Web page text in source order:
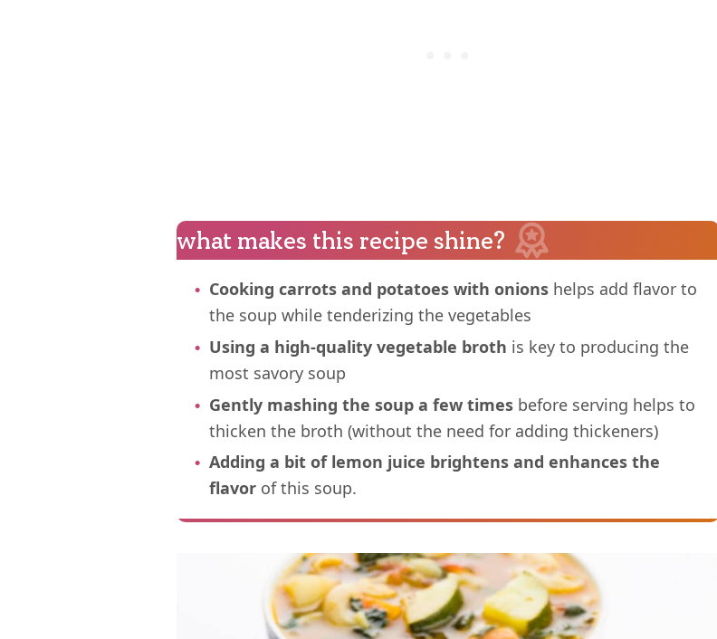
what makes this recipe shine?
Cooking carrots and potatoes with onionshelps add flavor to
the soup while tenderizing the vegetables
Using a high-quality vegetable broth is key to producing the
most savory soup
Gently mashing the soup a few timesbefore serving helps to
thicken the broth (without the need for adding thickeners)
Adding a bit of lemon juice brightens and enhances the
flavor of this soup.